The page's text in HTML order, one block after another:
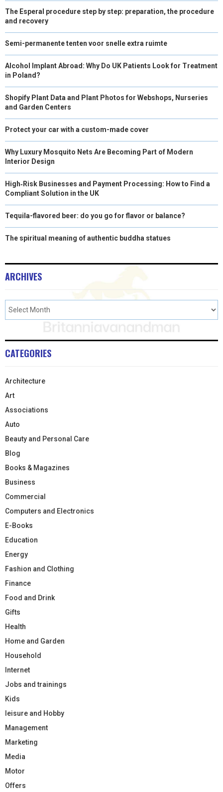
The Esperal procedure step by step: preparation, the procedure
and recovery
Semi-permanente tenten voor snelle extra ruimte
Alcohol Implant Abroad: Why Do UK Patients Look for Treatment
in Poland?
Shopify Plant Data and Plant Photos for Webshops, Nurseries
and Garden Centers
Protect your car with a custom-made cover
Why Luxury Mosquito Nets Are Becoming Part of Modern
Interior Design
High‑Risk Businesses and Payment Processing: How to Find a
Compliant Solution in the UK
Tequila-flavored beer: do you go for flavor or balance?
The spiritual meaning of authentic buddha statues
ARCHIVES
CATEGORIES
Architecture
Art
Associations
Auto
Beauty and Personal Care
Blog
Books & Magazines
Business
Commercial
Computers and Electronics
E-Books
Education
Energy
Fashion and Clothing
Finance
Food and Drink
Gifts
Health
Home and Garden
Household
Internet
Jobs and trainings
Kids
leisure and Hobby
Management
Marketing
Media
Motor
Offers